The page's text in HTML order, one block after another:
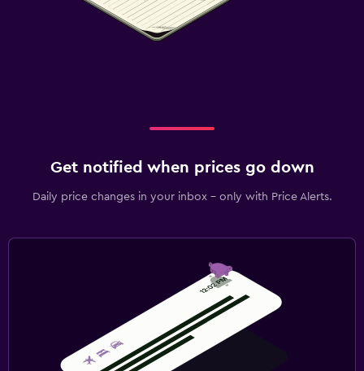
Get notified when prices go down
Daily price changes in your inbox - only with Price Alerts.